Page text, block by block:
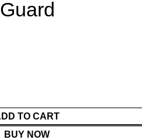
TO CART
BUY NOW